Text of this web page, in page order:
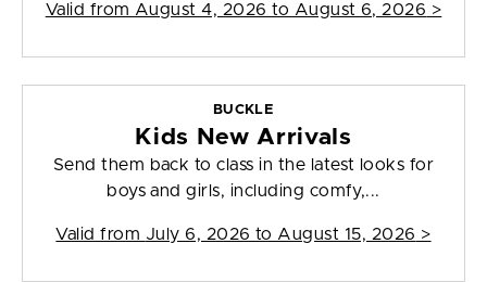
Valid from August 4, 2026 to August 6, 2026 >
BUCKLE
Kids New Arrivals
Send them back to class in the latest looks for
boys and girls, including comfy,...
Valid from July 6, 2026 to August 15, 2026 >